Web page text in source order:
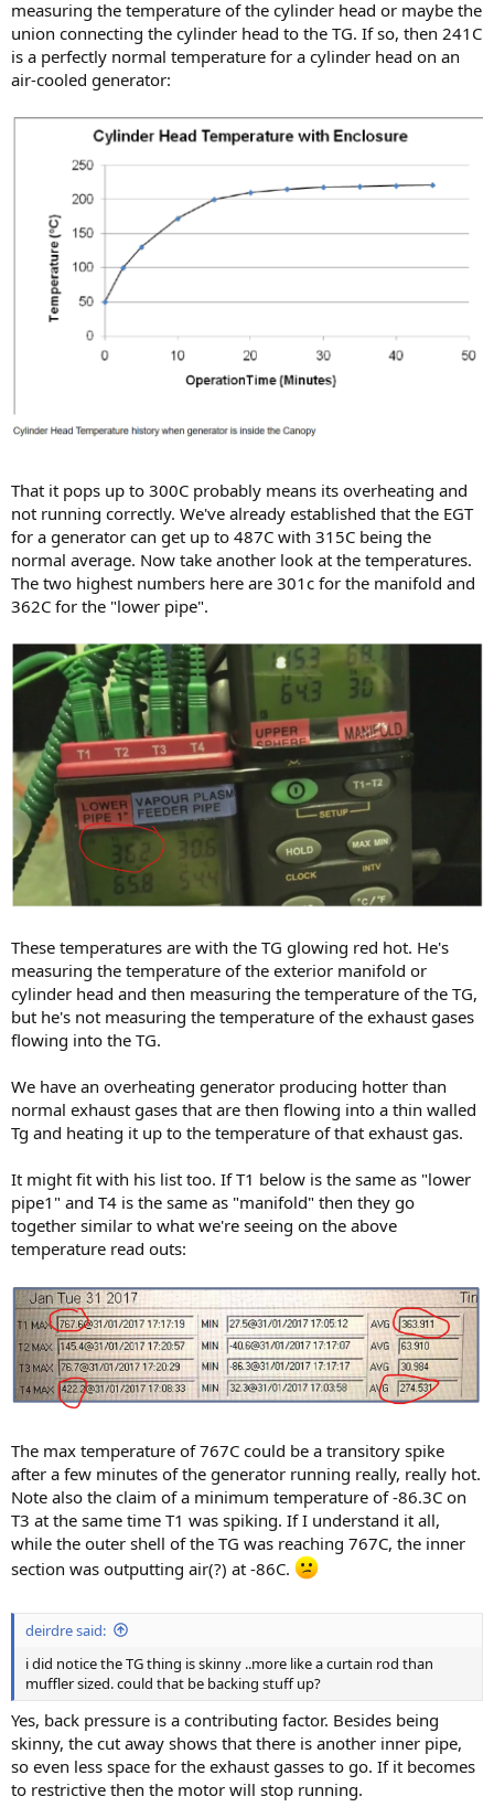
measuring the temperature of the cylinder head or maybe the
union connecting the cylinder head to the TG. If so, then 241C
is a perfectly normal temperature for a cylinder head on an
air-cooled generator:
That it pops up to 300C probably means its overheating and
not running correctly. We've already established that the EGT
for a generator can get up to 487C with 315C being the
normal average. Now take another look at the temperatures.
The two highest numbers here are 301c for the manifold and
362C for the "lower pipe".
These temperatures are with the TG glowing red hot. He's
measuring the temperature of the exterior manifold or
cylinder head and then measuring the temperature of the TG,
but he's not measuring the temperature of the exhaust gases
flowing into the TG.
We have an overheating generator producing hotter than
normal exhaust gases that are then flowing into a thin walled
Tg and heating it up to the temperature of that exhaust gas.
It might fit with his list too. If T1 below is the same as "lower
pipe1" and T4 is the same as "manifold" then they go
together similar to what we're seeing on the above
temperature read outs:
The max temperature of 767C could be a transitory spike
after a few minutes of the generator running really, really hot.
Note also the claim of a minimum temperature of -86.3C on
T3 at the same time T1 was spiking. If I understand it all,
while the outer shell of the TG was reaching 767C, the inner
section was outputting air(?) at -86C.
deirdre said:
i did notice the TG thing is skinny ..more like a curtain rod than
muffler sized. could that be backing stuff up?
Yes, back pressure is a contributing factor. Besides being
skinny, the cut away shows that there is another inner pipe,
so even less space for the exhaust gasses to go. If it becomes
to restrictive then the motor will stop running.